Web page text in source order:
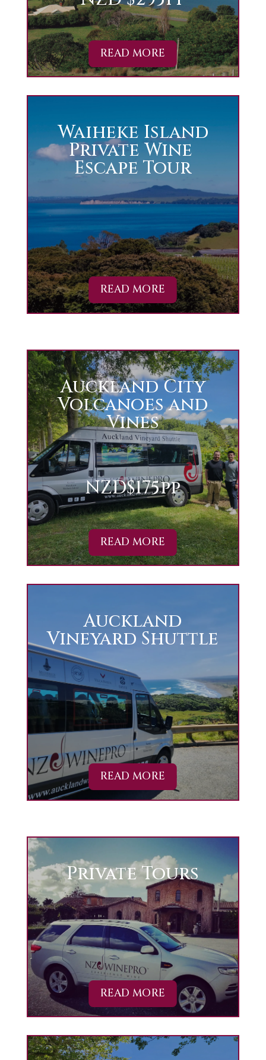
READ MORE
Waiheke Island
Private Wine
Escape Tour
READ MORE
Auckland City
Volcanoes and
Vines
NZD$175pp
READ MORE
Auckland
Vineyard Shuttle
READ MORE
Private Tours
READ MORE